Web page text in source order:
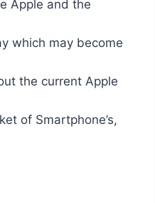
Apple and the
which may become
the current Apple
of Smartphone’s,